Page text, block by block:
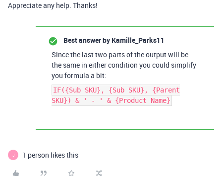
Appreciate any help. Thanks!
Best answer by Kamille_Parks11
Since the last two parts of the output will be
the same in either condition you could simplify
you formula a bit:
IF({Sub SKU}, {Sub SKU}, {Parent
SKU}) & ' - ' & {Product Name}
J 1 person likes this